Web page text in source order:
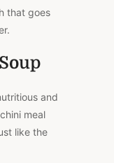
that goes
and
meal
like the